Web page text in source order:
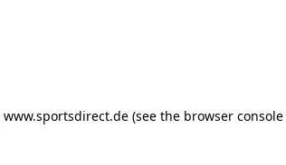
www.sportsdirect.de (see the browser console